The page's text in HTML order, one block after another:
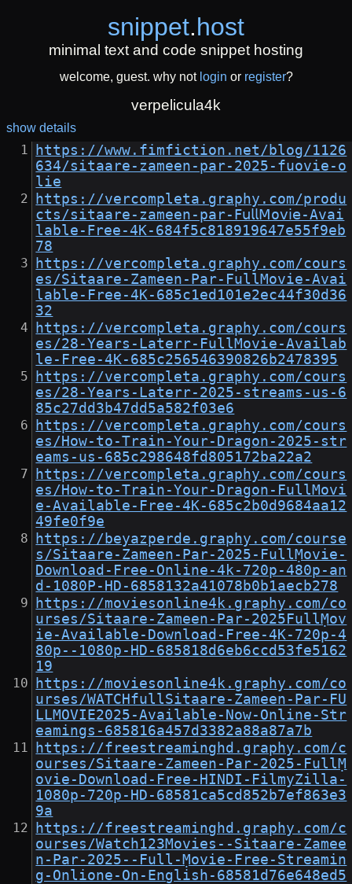
snippet.host
minimal text and code snippet hosting
welcome, guest. why not login or register?
verpelicula4k
show details
https://www.fimfiction.net/blog/1126
634/sitaare-zameen-par-2025-fuovie-o
lie
https://vercompleta.graphy.com/produ
cts/sitaare-zameen-par-𝖥𝗎𝗅𝗅𝖬o𝗏𝗂𝖾-Avai
lable-𝖥ree-4K-684f5c818919647e55f9eb
78
https://vercompleta.graphy.com/cours
es/Sitaare-Zameen-Par-FullMovie-Avai
lable-Free-4K-685c1ed101e2ec44f30d36
32
https://vercompleta.graphy.com/cours
es/28-Years-Laterr-FullMovie-Availab
le-Free-4K-685c256546390826b2478395
https://vercompleta.graphy.com/cours
es/28-Years-Laterr-2025-streams-us-6
85c27dd3b47dd5a582f03e6
https://vercompleta.graphy.com/cours
es/How-to-Train-Your-Dragon-2025-str
eams-us-685c298648fd805172ba22a2
https://vercompleta.graphy.com/cours
es/How-to-Train-Your-Dragon-FullMovi
e-Available-Free-4K-685c2b0d9684aa12
49fe0f9e
https://beyazperde.graphy.com/course
s/Sitaare-Zameen-Par-2025-FullṂovie-
Download-Free-Online-4k-720p-480p-an
d-1080P-HD-6858132a41078b0b1aecb278
https://moviesonline4k.graphy.com/co
urses/Sitaare-Zameen-Par-2025FullṂov
ie-Available-Download-Free-4K-720p-4
80p--1080p-HD-685818d6eb6ccd53fe5162
19
https://moviesonline4k.graphy.com/co
urses/WATCHfullSitaare-Zameen-Par-FU
LLMOVIE2025-Available-Now-Online-Str
eamings-685816a457d3382a88a87a7b
https://freestreaminghd.graphy.com/c
ourses/Sitaare-Zameen-Par-2025-FullṂ
ovie-Download-Free-HINDI-FilmyZilla-
1080p-720p-HD-68581ca5cd852b7ef863e3
9a
https://freestreaminghd.graphy.com/c
ourses/Watch123Movies--Sitaare-Zamee
n-Par-2025--Full-Ṃovie-Free-Streamin
g-Onlione-On-English-68581d76e648ed5